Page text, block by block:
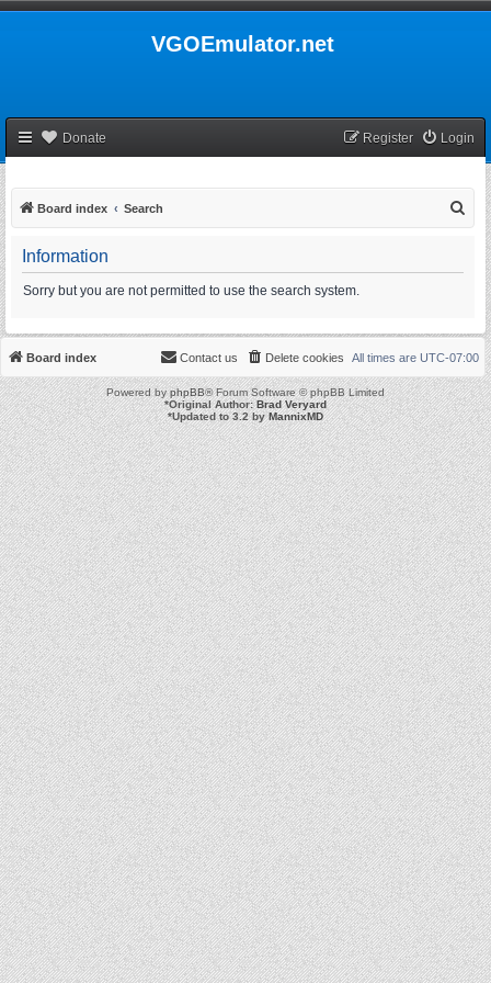
VGOEmulator.net
Donate Login
Register
Board index Search
h
Information
Sorry but you are not permitted to use the search system.
Board index All times are UTC-07:00
Delete cookies
Contact us
Powered byphpBB® Forum Software © phpBB Limited
*Original Author:Brad Veryard
*Updated to 3.2 byMannixMD